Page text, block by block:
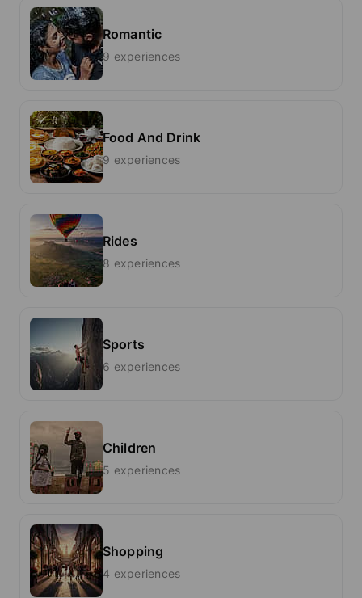
Romantic
9 experiences
Food And Drink
9 experiences
Rides
8 experiences
Sports
6 experiences
Children
5 experiences
Shopping
4 experiences